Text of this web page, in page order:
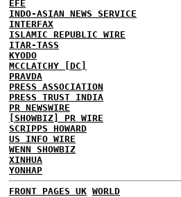
EFE
INDO-ASIAN NEWS SERVICE
INTERFAX
ISLAMIC REPUBLIC WIRE
ITAR-TASS
KYODO
MCCLATCHY [DC]
PRAVDA
PRESS ASSOCIATION
PRESS TRUST INDIA
PR NEWSWIRE
[SHOWBIZ] PR WIRE
SCRIPPS HOWARD
US INFO WIRE
WENN SHOWBIZ
XINHUA
YONHAP
FRONT PAGES UK WORLD